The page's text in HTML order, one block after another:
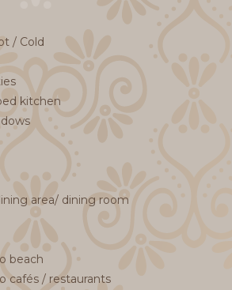
/ Cold
kitchen
area/ dining room
beach
cafés / restaurants